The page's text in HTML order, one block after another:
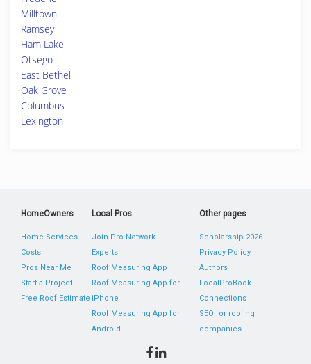
Milltown
Ramsey
Ham Lake
Otsego
East Bethel
Oak Grove
Columbus
Lexington
HomeOwners
Home Services
Costs
Pros Near Me
Start a Project
Free Roof Estimate
Local Pros
Join Pro Network
Experts
Roof Measuring App
Roof Measuring App for
iPhone
Roof Measuring App for
Android
Other pages
Scholarship 2026
Privacy Policy
Authors
LocalProBook
Connections
SEO for roofing
companies